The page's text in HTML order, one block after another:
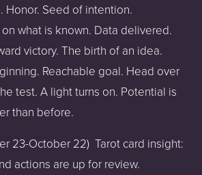
Honor. Seed of intention.
what is known. Data delivered.
victory. The birth of an idea.
Reachable goal. Head over
test. A light turns on. Potential is
than before.
23-October 22) Tarot card insight:
actions are up for review.